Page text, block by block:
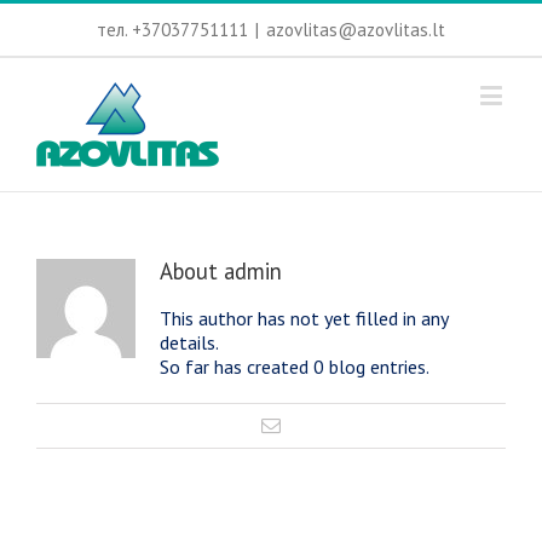
тел. +37037751111 | azovlitas@azovlitas.lt
About admin
This author has not yet filled in any
details.
So far has created 0 blog entries.